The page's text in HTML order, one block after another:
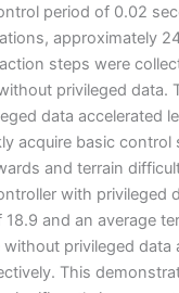
period of 0.02
approximately
steps were
privileged data.
data accelerated
acquire basic control
and terrain
with privileged
18.9 and an average
privileged data
This